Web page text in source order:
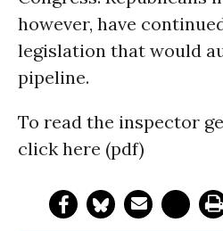
however, have
legislation that would
pipeline.
To read the inspector
click here (pdf)